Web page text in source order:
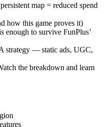
map = reduced spend
how this game proves it)
enough to survive FunPlus’
strategy — static ads, UGC,
the breakdown and learn